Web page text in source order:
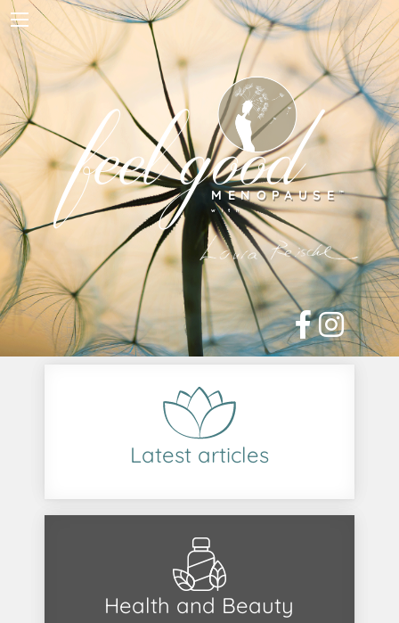
Home
About Me
Work with Me
Free Resources
Blog
Contact
Shop
 feel good
MENOPAUSE™
with
Latest articles
Health and Beauty